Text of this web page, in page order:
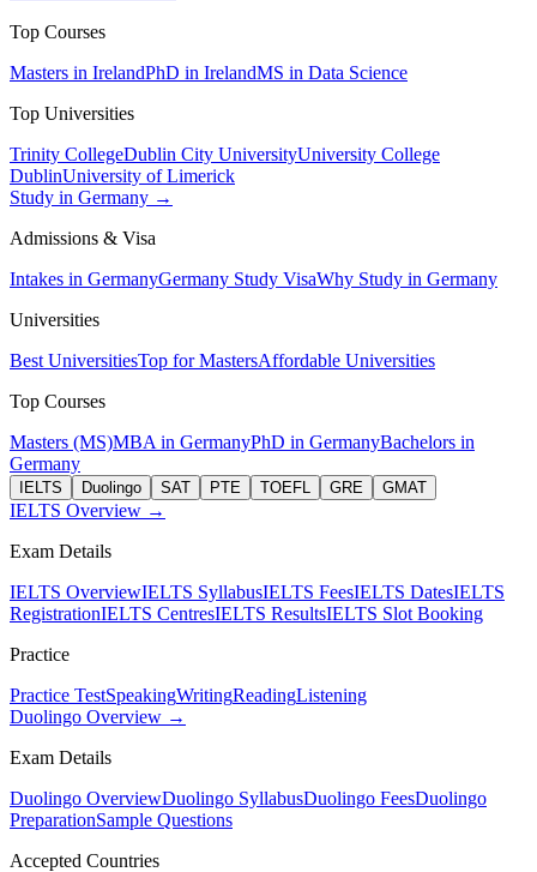
Top Courses
Masters in IrelandPhD in IrelandMS in Data Science
Top Universities
Trinity CollegeDublin City UniversityUniversity College
DublinUniversity of Limerick
Study in Germany →
Admissions & Visa
Intakes in GermanyGermany Study VisaWhy Study in Germany
Universities
Best UniversitiesTop for MastersAffordable Universities
Top Courses
Masters (MS)MBA in GermanyPhD in GermanyBachelors in
Germany
IELTS Duolingo SAT PTE TOEFL GRE GMAT
IELTS Overview →
Exam Details
IELTS OverviewIELTS SyllabusIELTS FeesIELTS DatesIELTS
RegistrationIELTS CentresIELTS ResultsIELTS Slot Booking
Practice
Practice TestSpeakingWritingReadingListening
Duolingo Overview →
Exam Details
Duolingo OverviewDuolingo SyllabusDuolingo FeesDuolingo
PreparationSample Questions
Accepted Countries